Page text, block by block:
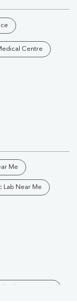
Centre
Me
Lab Near Me